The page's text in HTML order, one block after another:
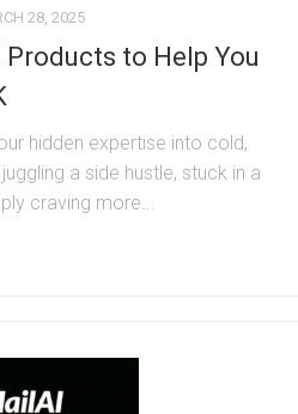
28, 2025
to Help You
hidden expertise into cold,
a side hustle, stuck in a
craving more...